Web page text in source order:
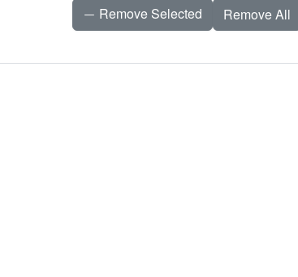
Remove Selected Remove All